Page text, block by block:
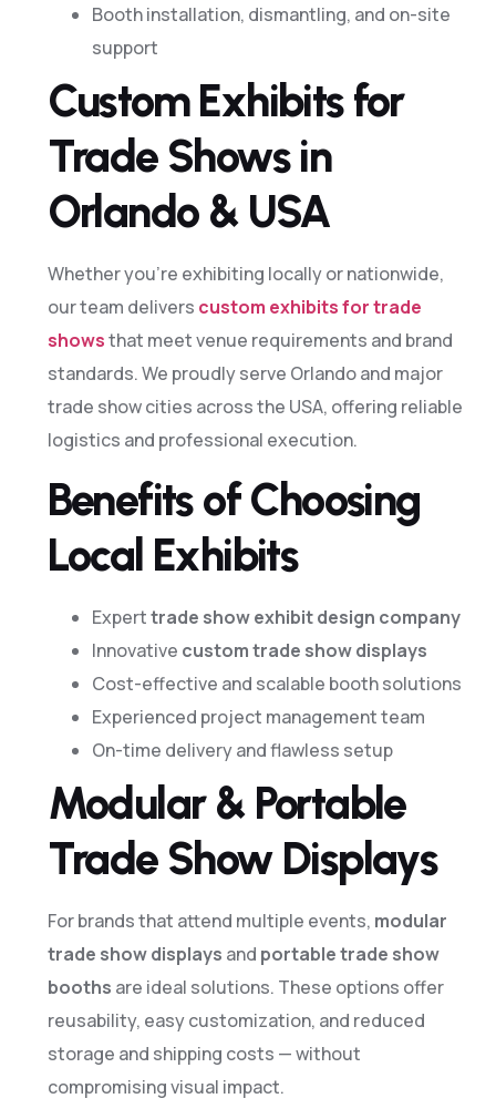
Booth installation, dismantling, and on-site
support
Custom Exhibits for
Trade Shows in
Orlando & USA
Whether you’re exhibiting locally or nationwide,
our team delivers custom exhibits for trade
showsthat meet venue requirements and brand
standards. We proudly serve Orlando and major
trade show cities across the USA, offering reliable
logistics and professional execution.
Benefits of Choosing
Local Exhibits
Experttrade show exhibit design company
Innovative custom trade show displays
Cost-effective and scalable booth solutions
Experienced project management team
On-time delivery and flawless setup
Modular & Portable
Trade Show Displays
For brands that attend multiple events, modular
trade show displays and portable trade show
booths are ideal solutions. These options offer
reusability, easy customization, and reduced
storage and shipping costs — without
compromising visual impact.